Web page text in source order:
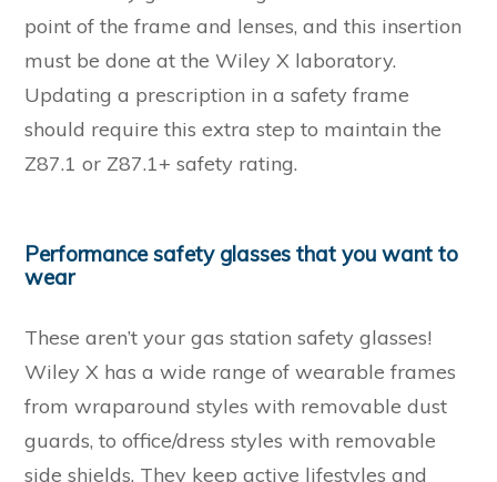
point of the frame and lenses, and this insertion
must be done at the Wiley X laboratory.
Updating a prescription in a safety frame
should require this extra step to maintain the
Z87.1 or Z87.1+ safety rating.
Performance safety glasses that you want to
wear
These aren’t your gas station safety glasses!
Wiley X has a wide range of wearable frames
from wraparound styles with removable dust
guards, to office/dress styles with removable
side shields. They keep active lifestyles and